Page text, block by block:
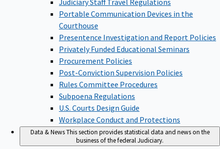
Judiciary Staff Travel Regulations
Portable Communication Devices in the
Courthouse
Presentence Investigation and Report Policies
Privately Funded Educational Seminars
Procurement Policies
Post-Conviction Supervision Policies
Rules Committee Procedures
Subpoena Regulations
U.S. Courts Design Guide
Workplace Conduct and Protections
Data & NewsThis section provides statistical data and news on the
business of the federal Judiciary.